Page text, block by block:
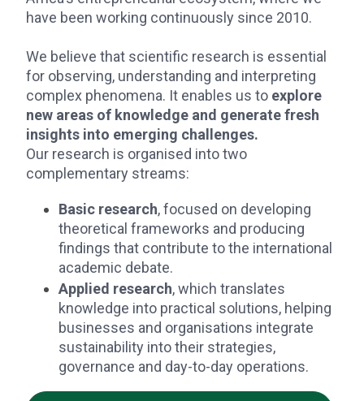
have been working continuously since 2010.
We believe that scientific research is essential
for observing, understanding and interpreting
complex phenomena. It enables us to explore
new areas of knowledge and generate fresh
insights into emerging challenges.
Our research is organised into two
complementary streams:
Basic research, focused on developing
theoretical frameworks and producing
findings that contribute to the international
academic debate.
Applied research, which translates
knowledge into practical solutions, helping
businesses and organisations integrate
sustainability into their strategies,
governance and day-to-day operations.